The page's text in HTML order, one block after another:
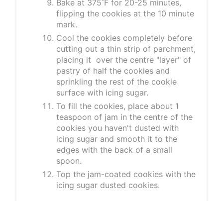
Bake at 375˚F for 20-25 minutes,
flipping the cookies at the 10 minute
mark.
Cool the cookies completely before
cutting out a thin strip of parchment,
placing it over the centre "layer" of
pastry of half the cookies and
sprinkling the rest of the cookie
surface with icing sugar.
To fill the cookies, place about 1
teaspoon of jam in the centre of the
cookies you haven't dusted with
icing sugar and smooth it to the
edges with the back of a small
spoon.
Top the jam-coated cookies with the
icing sugar dusted cookies.